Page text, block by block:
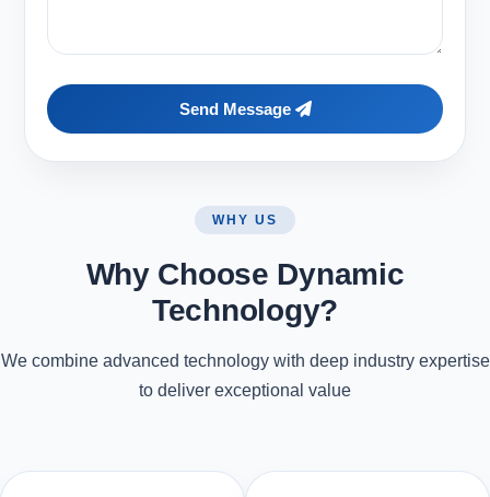
Send Message
WHY US
Why Choose Dynamic
Technology?
We combine advanced technology with deep industry expertise
to deliver exceptional value